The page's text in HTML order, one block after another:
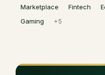
Marketplace
Fintech
Gaming
+5